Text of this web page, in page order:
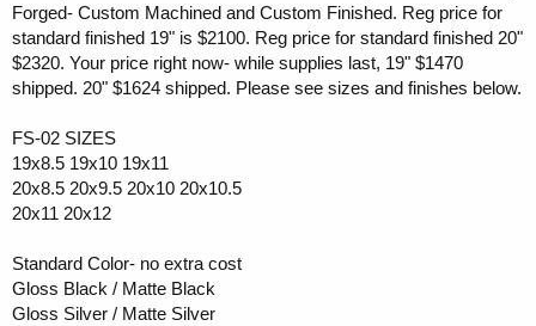
Forged- Custom Machined and Custom Finished. Reg price for
standard finished 19" is $2100. Reg price for standard finished 20"
$2320. Your price right now- while supplies last, 19" $1470
shipped. 20" $1624 shipped. Please see sizes and finishes below.
FS-02 SIZES
19x8.5 19x10 19x11
20x8.5 20x9.5 20x10 20x10.5
20x11 20x12
Standard Color- no extra cost
Gloss Black / Matte Black
Gloss Silver / Matte Silver